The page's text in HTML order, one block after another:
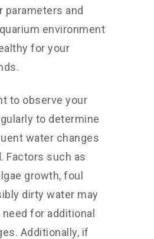
parameters and
environment
for your
to observe your
to determine
water changes
Factors such as
growth, foul
dirty water may
for additional
Additionally, if